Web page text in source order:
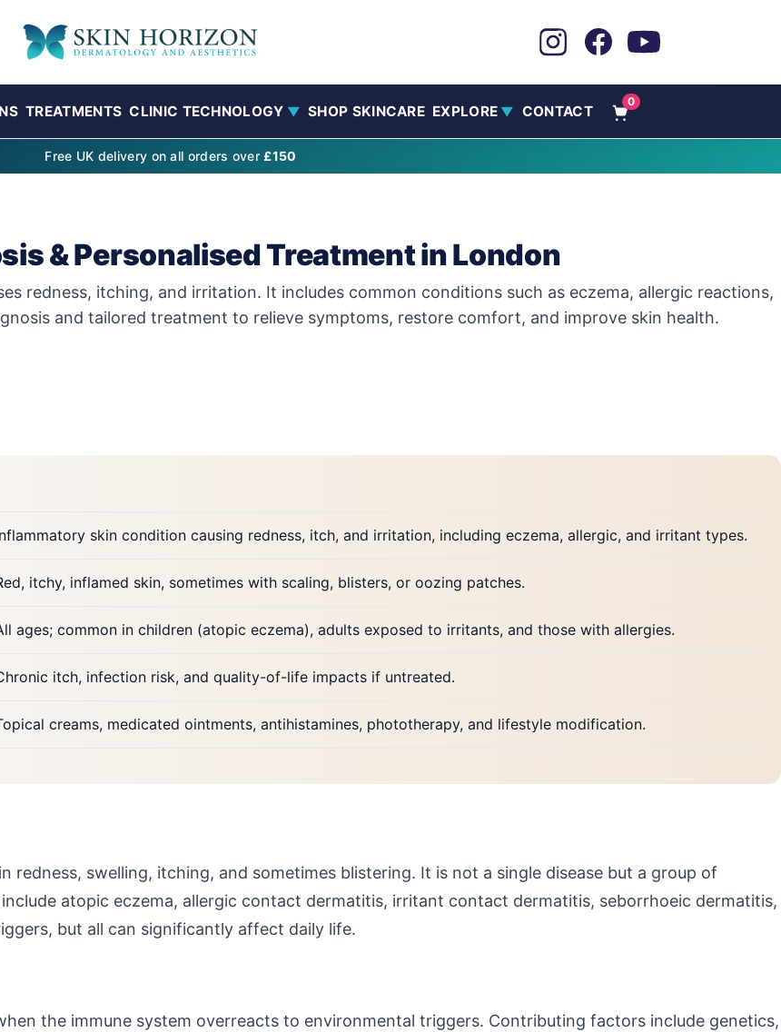
TREATMENTS CLINIC TECHNOLOGY ▼ SHOP SKINCARE EXPLORE ▼ CONTACT
0
Free UK delivery on all orders over £150
& Personalised Treatment in London
redness, itching, and irritation. It includes common conditions such as eczema, allergic reactions,
and tailored treatment to relieve symptoms, restore comfort, and improve skin health.
skin condition causing redness, itch, and irritation, including eczema, allergic, and irritant types.
itchy, inflamed skin, sometimes with scaling, blisters, or oozing patches.
ages; common in children (atopic eczema), adults exposed to irritants, and those with allergies.
itch, infection risk, and quality-of-life impacts if untreated.
creams, medicated ointments, antihistamines, phototherapy, and lifestyle modification.
swelling, itching, and sometimes blistering. It is not a single disease but a group of
atopic eczema, allergic contact dermatitis, irritant contact dermatitis, seborrhoeic dermatitis,
but all can significantly affect daily life.
the immune system overreacts to environmental triggers. Contributing factors include genetics,